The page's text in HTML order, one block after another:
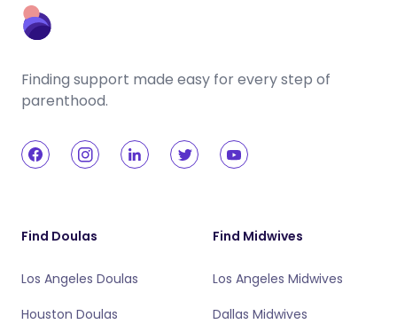
Finding support made easy for every step of
parenthood.
Find Doulas
Los Angeles Doulas
Houston Doulas
Find Midwives
Los Angeles Midwives
Dallas Midwives